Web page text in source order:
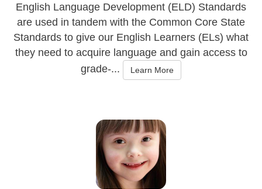
English Language Development (ELD) Standards
are used in tandem with the Common Core State
Standards to give our English Learners (ELs) what
they need to acquire language and gain access to
grade-...
Learn More